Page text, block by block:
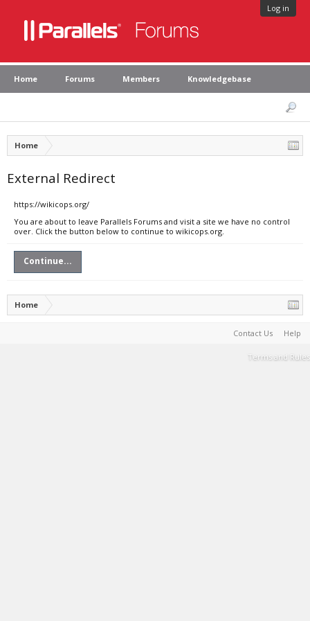
Log in
Home Forums Members Knowledgebase
Home
External Redirect
https://wikicops.org/
You are about to leave Parallels Forums and visit a site we have no control
over. Click the button below to continue to wikicops.org.
Continue...
Home
Contact Us Help
Terms and Rules